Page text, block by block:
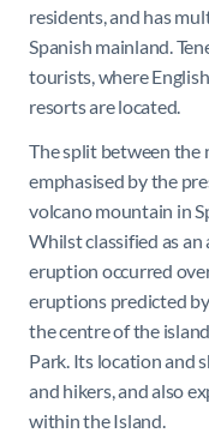
residents, and has
Spanish mainland.
tourists, where
resorts are located.
The split between the
emphasised by the
volcano mountain in
Whilst classified as
eruption occurred
eruptions predicted
the centre of the
Park. Its location and
and hikers, and also
within the Island.